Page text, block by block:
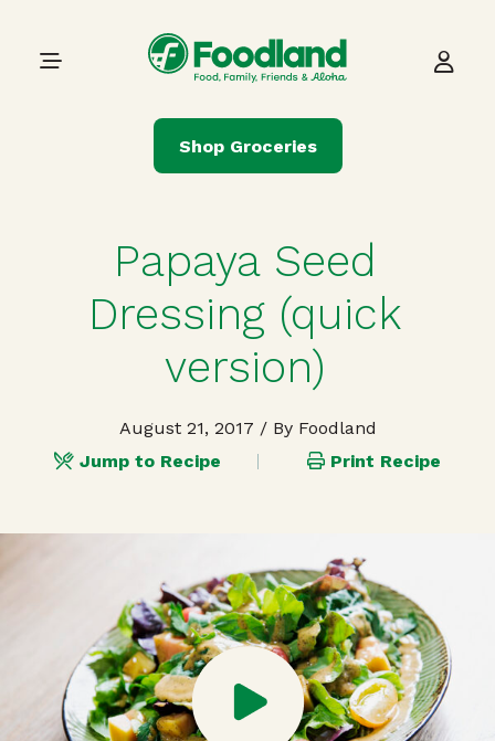
Main Navigation
Shop Groceries
Papaya Seed
Dressing (quick
version)
August 21, 2017 / By Foodland
Jump to Recipe
Print Recipe